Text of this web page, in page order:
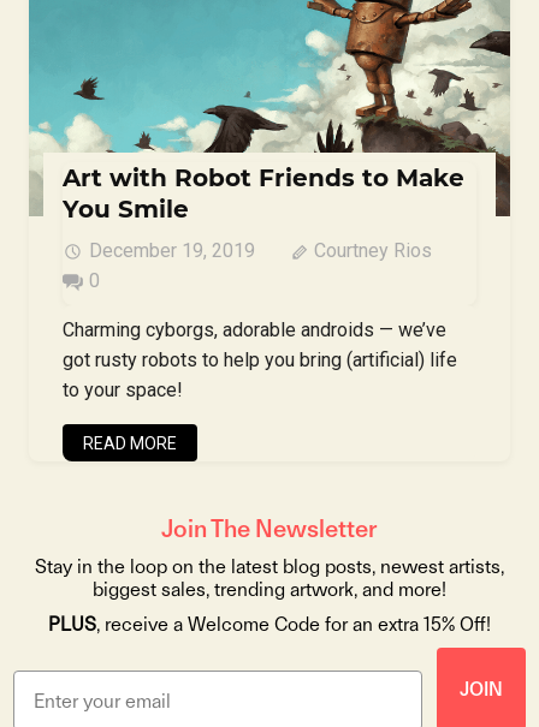
Art with Robot Friends to Make
You Smile
December 19, 2019
Courtney Rios
0
Charming cyborgs, adorable androids — we’ve
got rusty robots to help you bring (artificial) life
to your space!
READ MORE
Join The Newsletter
Stay in the loop on the latest blog posts, newest artists,
biggest sales, trending artwork, and more!
PLUS, receive a Welcome Code for an extra 15% Off!
JOIN